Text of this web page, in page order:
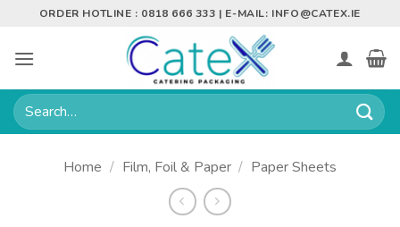
content
ORDER HOTLINE : 0818 666 333 | E-MAIL: INFO@CATEX.IE
Search
for:
Home / Film, Foil & Paper / Paper Sheets